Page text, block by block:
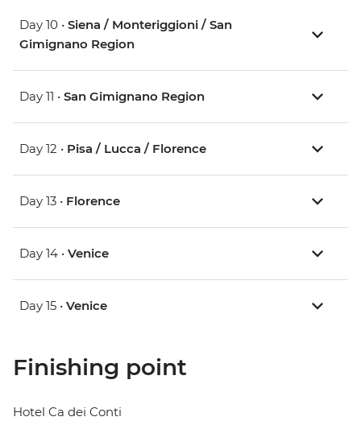
Day 10 • Siena / Monteriggioni / San
Gimignano Region
Day 11 • San Gimignano Region
Day 12 • Pisa / Lucca / Florence
Day 13 • Florence
Day 14 • Venice
Day 15 • Venice
Finishing point
Hotel Ca dei Conti